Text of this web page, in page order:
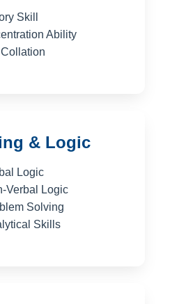
Skill
Ability
& Logic
Logic
Verbal Logic
Solving
Skills